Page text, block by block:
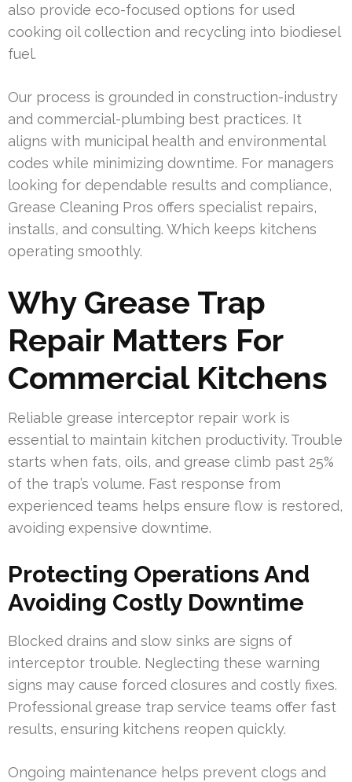
also provide eco-focused options for used
cooking oil collection and recycling into biodiesel
fuel.
Our process is grounded in construction-industry
and commercial-plumbing best practices. It
aligns with municipal health and environmental
codes while minimizing downtime. For managers
looking for dependable results and compliance,
Grease Cleaning Pros offers specialist repairs,
installs, and consulting. Which keeps kitchens
operating smoothly.
Why Grease Trap
Repair Matters For
Commercial Kitchens
Reliable grease interceptor repair work is
essential to maintain kitchen productivity. Trouble
starts when fats, oils, and grease climb past 25%
of the trap’s volume. Fast response from
experienced teams helps ensure flow is restored,
avoiding expensive downtime.
Protecting Operations And
Avoiding Costly Downtime
Blocked drains and slow sinks are signs of
interceptor trouble. Neglecting these warning
signs may cause forced closures and costly fixes.
Professional grease trap service teams offer fast
results, ensuring kitchens reopen quickly.
Ongoing maintenance helps prevent clogs and